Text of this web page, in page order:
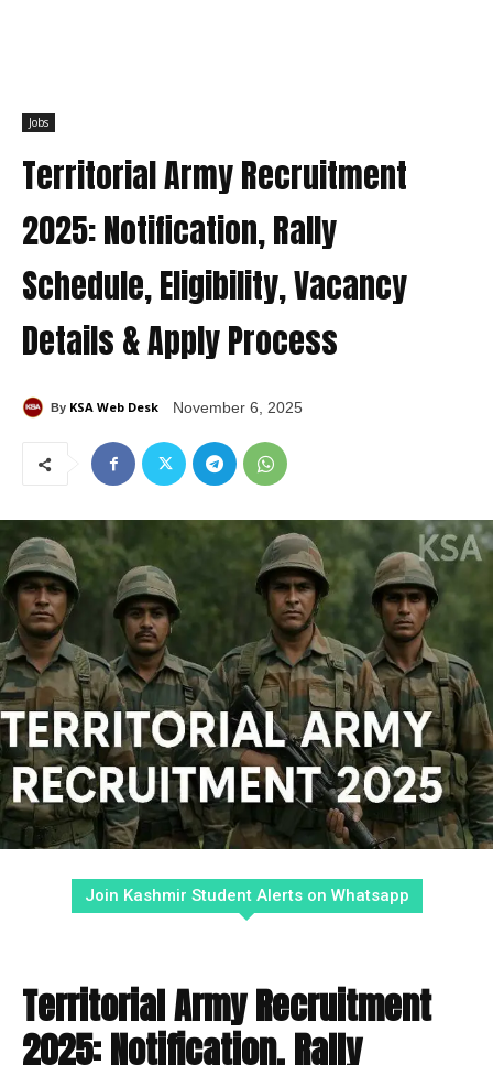
Jobs
Territorial Army Recruitment
2025: Notification, Rally
Schedule, Eligibility, Vacancy
Details & Apply Process
By KSA Web Desk November 6, 2025
Join Kashmir Student Alerts on Whatsapp
Territorial Army Recruitment
2025: Notification, Rally